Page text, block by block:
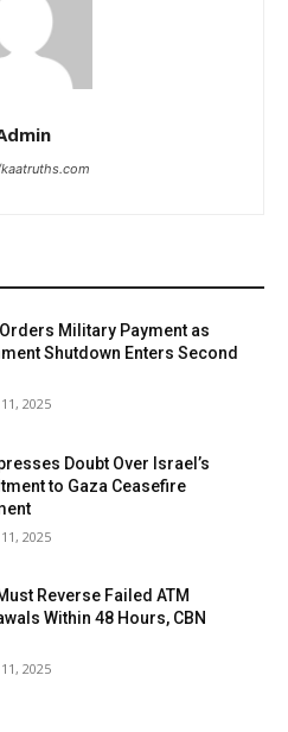
Military Payment as
Shutdown Enters Second
2025
Doubt Over Israel’s
to Gaza Ceasefire
2025
Reverse Failed ATM
Within 48 Hours, CBN
2025